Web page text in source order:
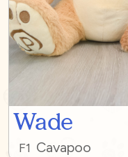
Wade
F1 Cavapoo